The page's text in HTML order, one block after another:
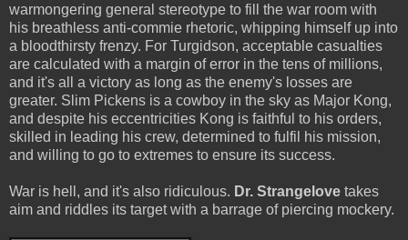
warmongering general stereotype to fill the war room with
his breathless anti-commie rhetoric, whipping himself up into
a bloodthirsty frenzy. For Turgidson, acceptable casualties
are calculated with a margin of error in the tens of millions,
and it's all a victory as long as the enemy's losses are
greater. Slim Pickens is a cowboy in the sky as Major Kong,
and despite his eccentricities Kong is faithful to his orders,
skilled in leading his crew, determined to fulfil his mission,
and willing to go to extremes to ensure its success.
War is hell, and it's also ridiculous. Dr. Strangelove takes
aim and riddles its target with a barrage of piercing mockery.